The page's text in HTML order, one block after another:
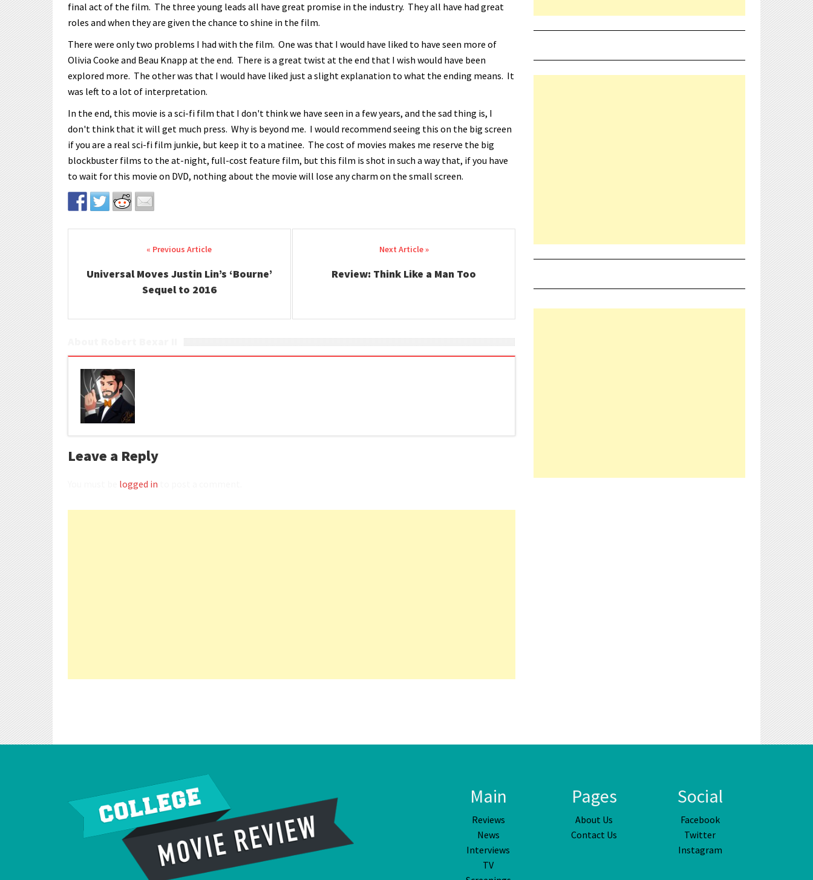
final act of the film. The three young leads all have great promise in the industry. They all have had great
roles and when they are given the chance to shine in the film.
There were only two problems I had with the film. One was that I would have liked to have seen more of
Olivia Cooke and Beau Knapp at the end. There is a great twist at the end that I wish would have been
explored more. The other was that I would have liked just a slight explanation to what the ending means. It
was left to a lot of interpretation.
In the end, this movie is a sci-fi film that I don't think we have seen in a few years, and the sad thing is, I
don't think that it will get much press. Why is beyond me. I would recommend seeing this on the big screen
if you are a real sci-fi film junkie, but keep it to a matinee. The cost of movies makes me reserve the big
blockbuster films to the at-night, full-cost feature film, but this film is shot in such a way that, if you have
to wait for this movie on DVD, nothing about the movie will lose any charm on the small screen.
Post navigation
Universal Moves Justin Lin’s ‘Bourne’
Sequel to 2016
Review: Think Like a Man Too
Leave a Reply
logged in
Main
Reviews
News
Interviews
TV
Pages
About Us
Contact Us
Social
Facebook
Twitter
Instagram